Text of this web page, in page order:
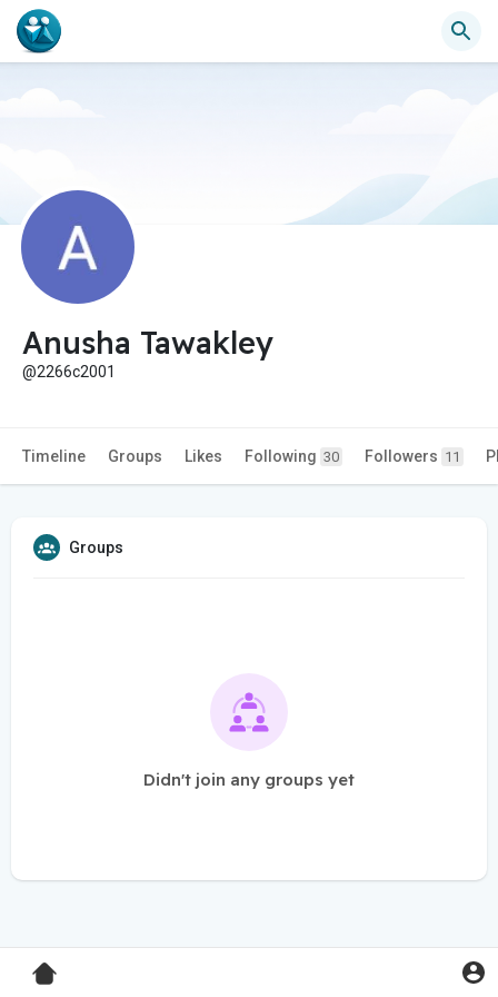
Anusha Tawakley
@2266c2001
Timeline Groups Likes Following 30 Followers 11
Groups
Didn't join any groups yet